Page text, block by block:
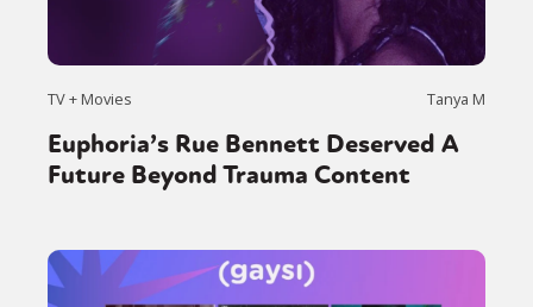
TV + Movies Tanya M
Euphoria’s Rue Bennett Deserved A
Future Beyond Trauma Content